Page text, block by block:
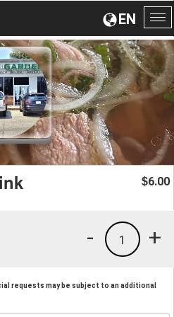
EN
$6.00
+
1
-
requests may be subject to an additional